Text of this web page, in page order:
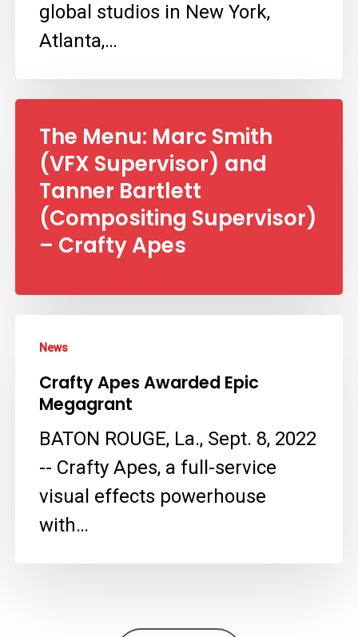
global studios in New York,
Atlanta,…
The Menu: Marc Smith
(VFX Supervisor) and
Tanner Bartlett
(Compositing Supervisor)
– Crafty Apes
Apes
Awarded
Epic
Megagrant
News
Crafty Apes Awarded Epic
Megagrant
BATON ROUGE, La., Sept. 8, 2022
-- Crafty Apes, a full-service
visual effects powerhouse
with…